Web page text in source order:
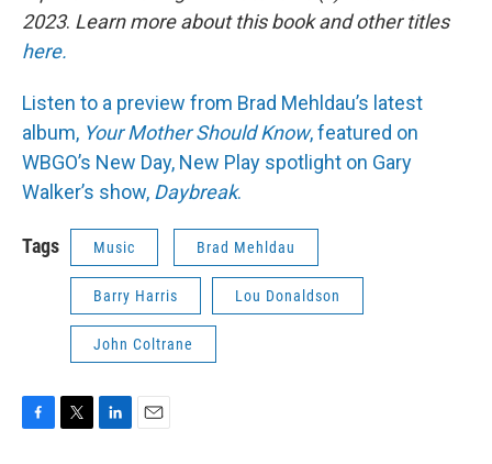
2023. Learn more about this book and other titles
here.
Listen to a preview from Brad Mehldau’s latest
album, Your Mother Should Know, featured on
WBGO’s New Day, New Play spotlight on Gary
Walker’s show, Daybreak.
Tags Music Brad Mehldau
Barry Harris Lou Donaldson
John Coltrane